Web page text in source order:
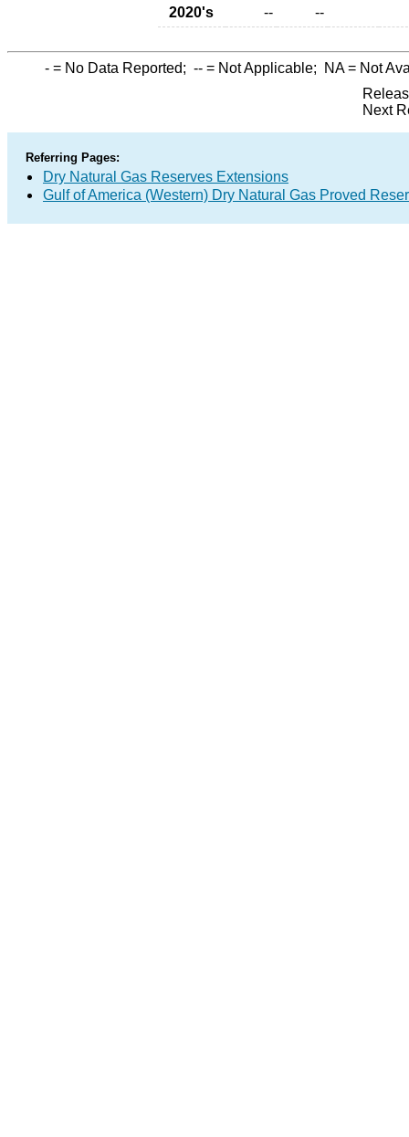
2020's
-- --
- = No Data Reported; -- = Not Applicable; NA= Not
Next
Referring Pages:
Dry Natural Gas Reserves Extensions
Gulf of America (Western) Dry Natural Gas Proved